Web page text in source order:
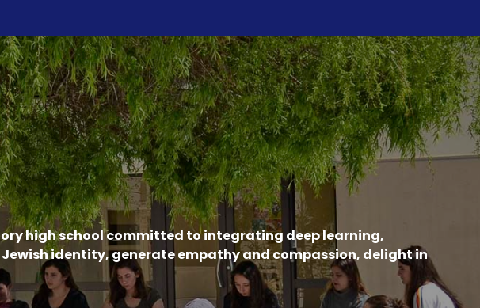
high school committed to integrating deep learning,
identity, generate empathy and compassion, delight in